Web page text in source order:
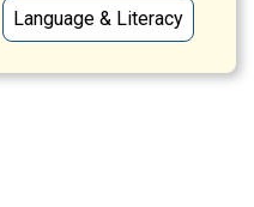
Language & Literacy